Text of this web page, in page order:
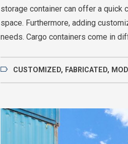
storage container can offer a
space. Furthermore, adding
needs. Cargo containers come in
CUSTOMIZED, FABRICATED,